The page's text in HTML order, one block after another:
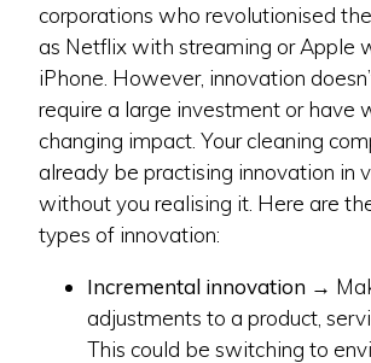
corporations who revolutionised
as Netflix with streaming or Apple
iPhone. However, innovation
require a large investment or have
changing impact. Your cleaning
already be practising innovation in
without you realising it. Here are
types of innovation:
Incremental innovation →
adjustments to a product,
This could be switching to